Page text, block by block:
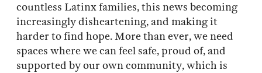
countless Latinx families, this news becoming
increasingly disheartening, and making it
harder to find hope. More than ever, we need
spaces where we can feel safe, proud of, and
supported by our own community, which is